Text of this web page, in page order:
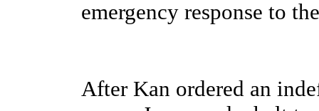
emergency response to
After Kan ordered an